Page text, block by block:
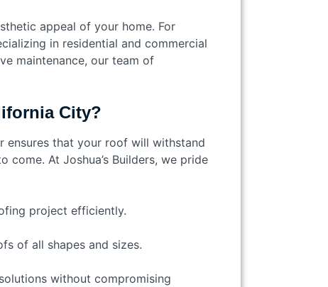
appeal of your home. For
in residential and commercial
maintenance, our team of
City?
that your roof will withstand
At Joshua’s Builders, we pride
project efficiently.
of all shapes and sizes.
without compromising